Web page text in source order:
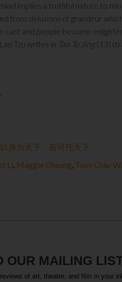
implies a truthful nature to
from delusions of grandeur
cast and people become
Tzu writes in Tao Te Jing (13)
身为天下，若可托天下
Li, Maggie Cheung, Tony Chiu-
OUR MAILING
of art, theatre, and film in your